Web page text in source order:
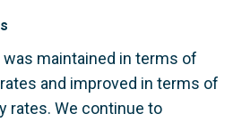
maintained in terms of
and improved in terms of
rates. We continue to